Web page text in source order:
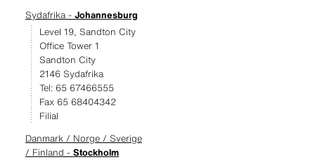
Sydafrika - Johannesburg
Level 19, Sandton City
Office Tower 1
Sandton City
2146 Sydafrika
Tel: 65 67466555
Fax 65 68404342
Filial
Danmark / Norge / Sverige
/ Finland - Stockholm